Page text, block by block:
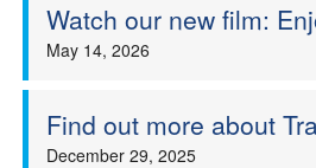
Watch our new film:
May 14, 2026
Find out more about
December 29, 2025